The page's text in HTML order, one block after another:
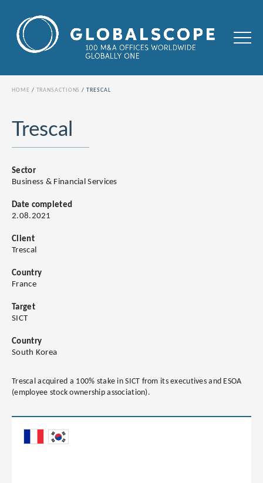
HOME TRANSACTIONS TRESCAL
Trescal
Sector
Business & Financial Services
Date completed
2.08.2021
Client
Trescal
Country
France
Target
SICT
Country
South Korea
Trescal acquired a 100% stake in SICT from its executives and ESOA
(employee stock ownership association).